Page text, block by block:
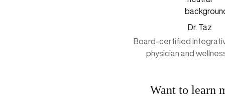
Dr. Taz
Board-certified
physician and
Want to learn